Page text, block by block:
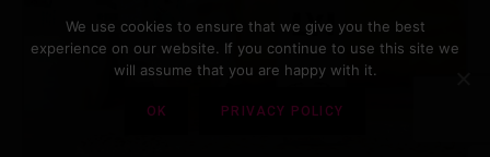
We use cookies to ensure that we give you the best
experience on our website. If you continue to use this site we
will assume that you are happy with it.
OK PRIVACY POLICY